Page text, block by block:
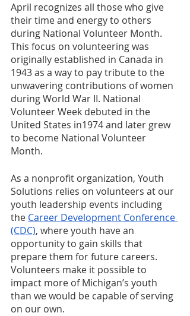
April recognizes all those who give
their time and energy to others
during National Volunteer Month.
This focus on volunteering was
originally established in Canada in
1943 as a way to pay tribute to the
unwavering contributions of women
during World War II. National
Volunteer Week debuted in the
United States in1974 and later grew
to become National Volunteer
Month.
As a nonprofit organization, Youth
Solutions relies on volunteers at our
youth leadership events including
the Career Development Conference
(CDC), where youth have an
opportunity to gain skills that
prepare them for future careers.
Volunteers make it possible to
impact more of Michigan’s youth
than we would be capable of serving
on our own.